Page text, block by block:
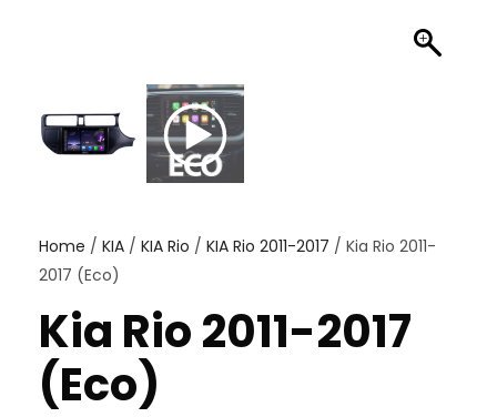
Home / KIA / KIA Rio / KIA Rio 2011-2017 / Kia Rio 2011-
2017 (Eco)
Kia Rio 2011-2017
(Eco)